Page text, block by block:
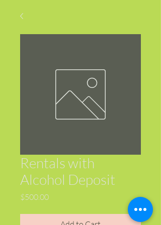
Rentals with
Alcohol Deposit
$500.00Price